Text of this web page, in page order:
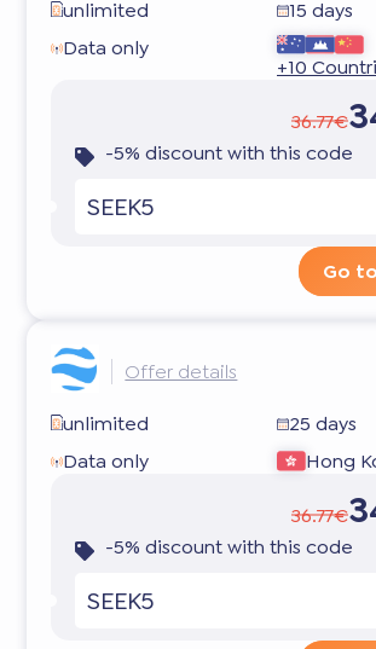
unlimited
15 days
Data only
+10
36.77€
-5% discount with this code
SEEK5
Go
Offer details
unlimited
25 days
Data only
Hong
36.77€
-5% discount with this code
SEEK5